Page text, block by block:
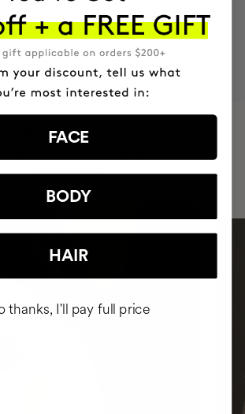
PROVEN
RESULTS
VEGAN &
CRUELTY FREE
RESPECTFUL
WOMEN
ROUTINE
FACE
BODY
HAIR
thanks, I'll pay full price